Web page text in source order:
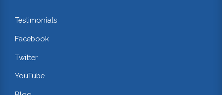
Testimonials
Facebook
Twitter
YouTube